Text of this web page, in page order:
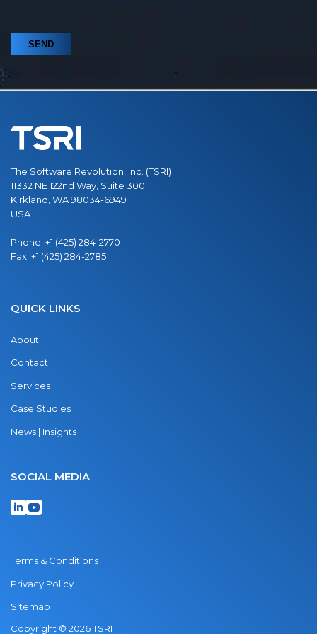
The Software Revolution, Inc. (TSRI)
11332 NE 122nd Way, Suite 300
Kirkland, WA 98034-6949
USA
Phone: +1 (425) 284-2770
Fax: +1 (425) 284-2785
QUICK LINKS
About
Contact
Services
Case Studies
News | Insights
SOCIAL MEDIA
Terms & Conditions
Privacy Policy
Sitemap
Copyright © 2026 TSRI